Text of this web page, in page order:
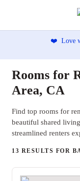
❤️ Love
Rooms for
Area, CA
Find top rooms for
beautiful shared
streamlined renters
13 RESULTS FOR